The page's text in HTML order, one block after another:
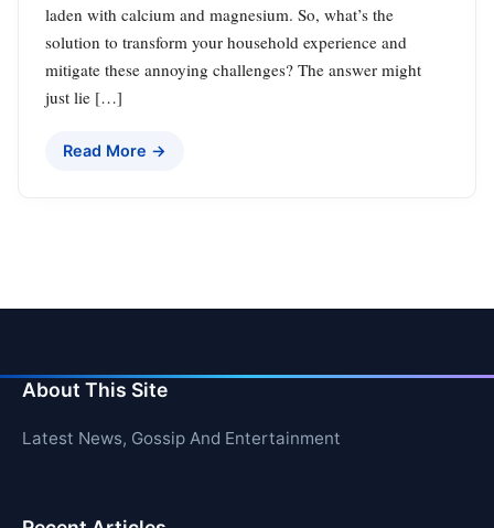
laden with calcium and magnesium. So, what’s the
solution to transform your household experience and
mitigate these annoying challenges? The answer might
just lie […]
Read More →
About This Site
Latest News, Gossip And Entertainment